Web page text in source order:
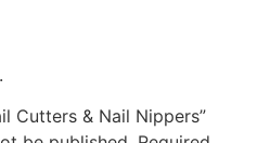
Cutters & Nail Nippers”